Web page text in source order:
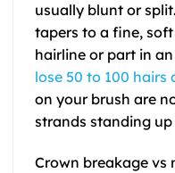
usually blunt or
tapers to a fine,
hairline or part in
lose 50 to 100 hairs
on your brush are
strands standing
Crown breakage vs